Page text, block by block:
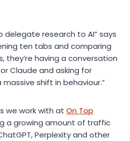
delegate research to AI” says
ten tabs and comparing
they’re having a conversation
Claude and asking for
shift in behaviour.”
we work with at On Top
a growing amount of traffic
Perplexity and other